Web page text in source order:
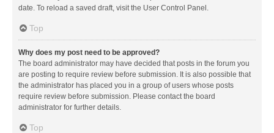
date. To reload a saved draft, visit the User Control Panel.
Top
Why does my post need to be approved?
The board administrator may have decided that posts in the forum you
are posting to require review before submission. It is also possible that
the administrator has placed you in a group of users whose posts
require review before submission. Please contact the board
administrator for further details.
Top